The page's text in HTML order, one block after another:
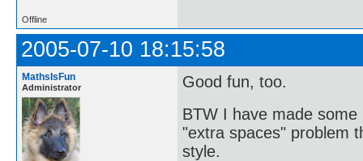
Offline
2005-07-10 18:15:58
MathsIsFun
Administrator
Good fun, too.
BTW I have made
"extra spaces" problem
style.